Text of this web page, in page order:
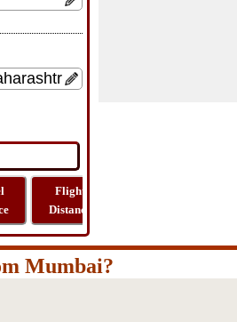
Flight
Distance
Mumbai?